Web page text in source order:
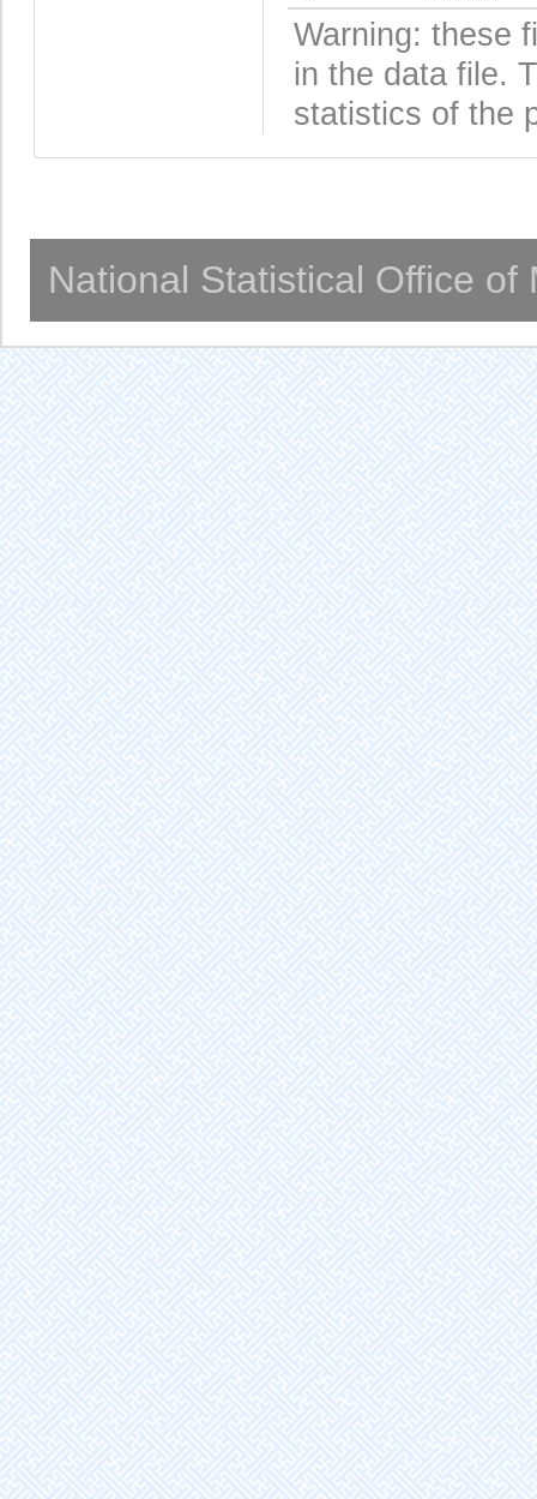
Warning: these
in the data file.
statistics of the
National Statistical Office of